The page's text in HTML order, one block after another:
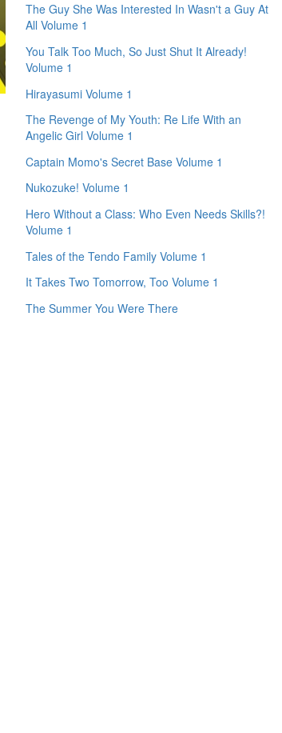
The Guy She Was Interested In Wasn't a Guy At
All Volume 1
You Talk Too Much, So Just Shut It Already!
Volume 1
Hirayasumi Volume 1
The Revenge of My Youth: Re Life With an
Angelic Girl Volume 1
Captain Momo's Secret Base Volume 1
Nukozuke! Volume 1
Hero Without a Class: Who Even Needs Skills?!
Volume 1
Tales of the Tendo Family Volume 1
It Takes Two Tomorrow, Too Volume 1
The Summer You Were There